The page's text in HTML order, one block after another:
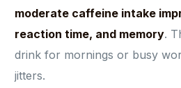
moderate caffeine intake
reaction time, and memory.
drink for mornings or busy
jitters.